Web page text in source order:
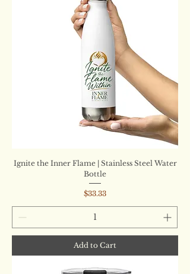
Ignite the Inner Flame | Stainless Steel Water
Bottle
Price
$33.33
Add to Cart